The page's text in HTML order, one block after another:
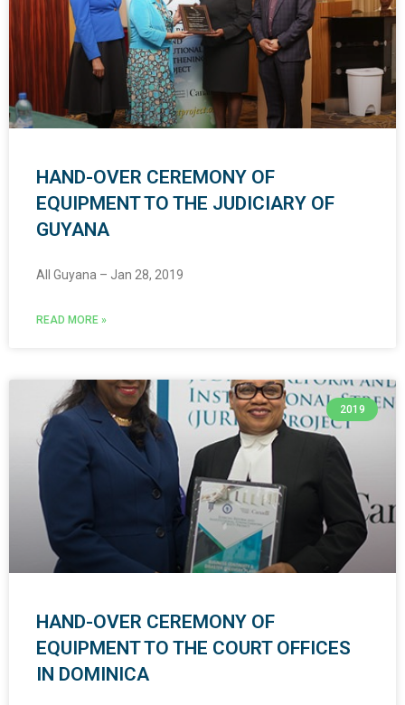
HAND-OVER CEREMONY OF
EQUIPMENT TO THE JUDICIARY OF
GUYANA
All Guyana – Jan 28, 2019
READ MORE »
2019
HAND-OVER CEREMONY OF
EQUIPMENT TO THE COURT OFFICES
IN DOMINICA